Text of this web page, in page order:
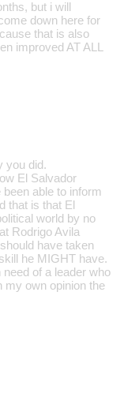
but i will
down here for
that is also
improved AT ALL
you did.
El Salvador
able to inform
that is that El
world by no
Rodrigo Avila
have taken
he MIGHT have.
of a leader who
my own opinion the